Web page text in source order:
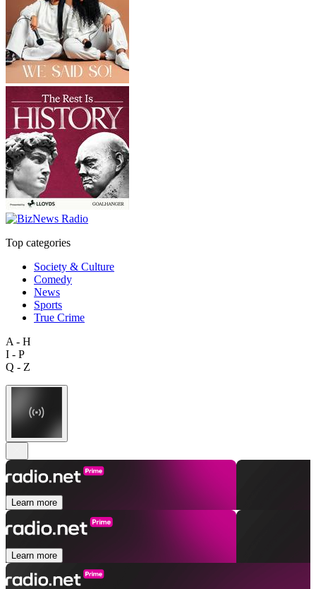
Top categories
Society & Culture
Comedy
News
Sports
True Crime
A - H
I - P
Q - Z
Learn more
Learn more